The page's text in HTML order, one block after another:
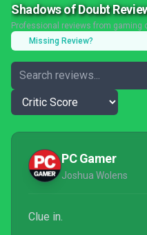
Shadows of Doubt
Professional reviews from gaming
Missing Review?
PC Gamer
Joshua Wolens
Clue in.